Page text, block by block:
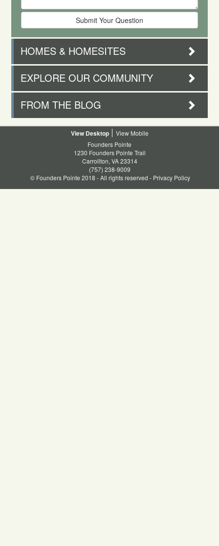
HOMES & HOMESITES
EXPLORE OUR COMMUNITY
FROM THE BLOG
Desktop
Mobile
Founders Pointe
1230 Founders Pointe Trail
Carrollton, VA 23314
(757) 238-9009
© Founders Pointe 2018 - All rights reserved - Privacy Policy